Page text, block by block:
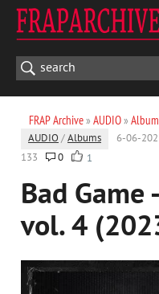
FRAP Archive» AUDIO»
AUDIO /Albums 6-06-
133
0 1
Bad Game
vol. 4